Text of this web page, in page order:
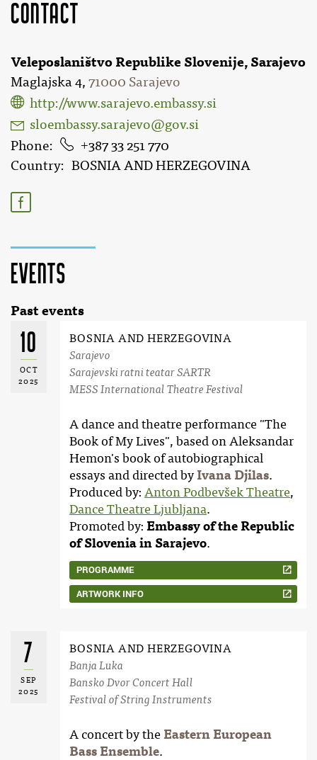
Contact
Veleposlaništvo Republike Slovenije, Sarajevo
Maglajska 4, 71000 Sarajevo
http://www.sarajevo.embassy.si
sloembassy.sarajevo@gov.si
Phone
387 33 251 770
Country
BOSNIA AND HERZEGOVINA
Events
Past events
10
OCT
2025
BOSNIA AND HERZEGOVINA
Sarajevo
Sarajevski ratni teatar SARTR
MESS International Theatre Festival
PROGRAMME
ARTWORK INFO
A dance and theatre performance "The
Book of My Lives", based on Aleksandar
Hemon's book of autobiographical
essays and directed byIvana Djilas.
Produced by:Anton Podbevšek Theatre,
Dance Theatre Ljubljana.
Promoted by:Embassy of the Republic
of Slovenia in Sarajevo.
7
SEP
2025
BOSNIA AND HERZEGOVINA
Banja Luka
Bansko Dvor Concert Hall
Festival of String Instruments
A concert by theEastern European
Bass Ensemble.